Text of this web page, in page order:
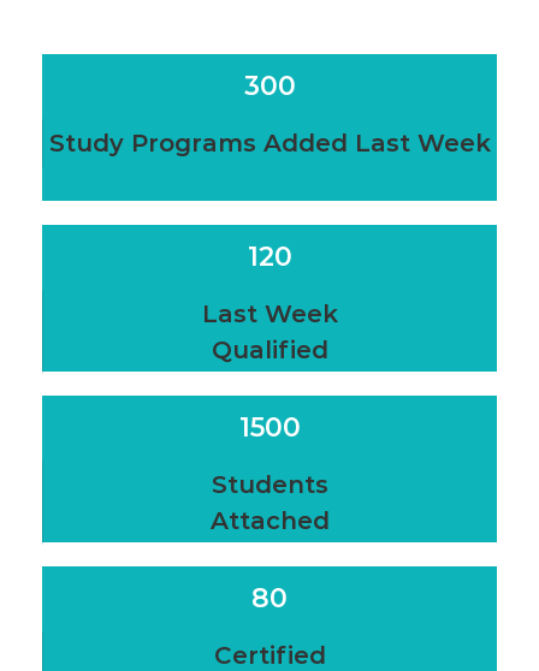
300
Study Programs Added Last Week
120
Last Week
Qualified
1500
Students
Attached
80
Certified